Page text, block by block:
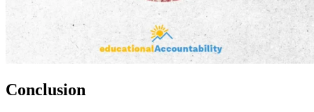
Conclusion